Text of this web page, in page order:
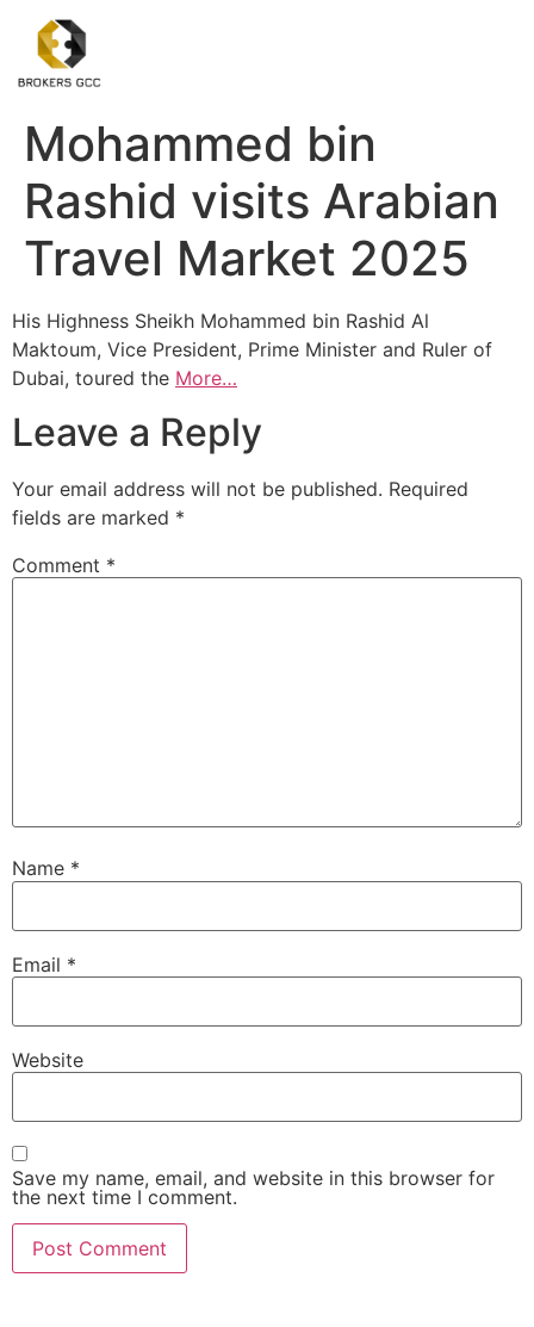
Mohammed bin
Rashid visits Arabian
Travel Market 2025
His Highness Sheikh Mohammed bin Rashid Al
Maktoum, Vice President, Prime Minister and Ruler of
Dubai, toured the More…
Leave a Reply
Your email address will not be published. Required
fields are marked *
Comment *
Name *
Email *
Website
Save my name, email, and website in this browser for
the next time I comment.